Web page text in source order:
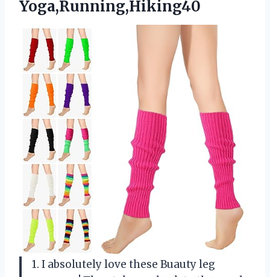
Yoga,Running,Hiking40
1. I absolutely love these Buauty leg